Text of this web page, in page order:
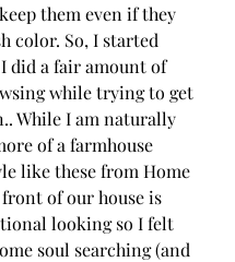
them even if they
color. So, I started
did a fair amount of
while trying to get
While I am naturally
of a farmhouse
like these from Home
of our house is
looking so I felt
soul searching (and